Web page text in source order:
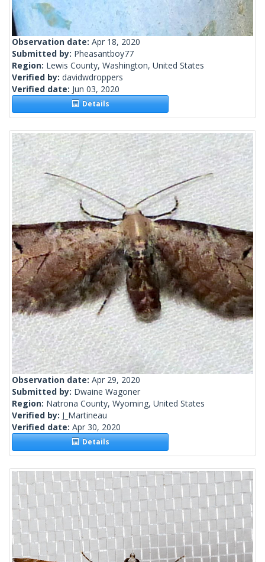
Observation date: Apr 18, 2020
Submitted by: Pheasantboy77
Region: Lewis County, Washington, United States
Verified by: davidwdroppers
Verified date: Jun 03, 2020
Details
Observation date: Apr 29, 2020
Submitted by: Dwaine Wagoner
Region: Natrona County, Wyoming, United States
Verified by: J_Martineau
Verified date: Apr 30, 2020
Details